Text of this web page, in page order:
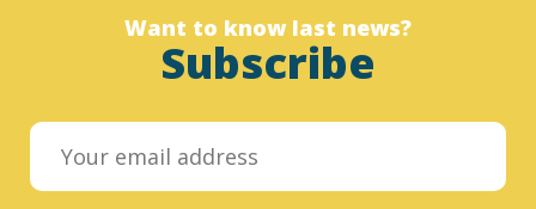
Want to know last news?
Subscribe